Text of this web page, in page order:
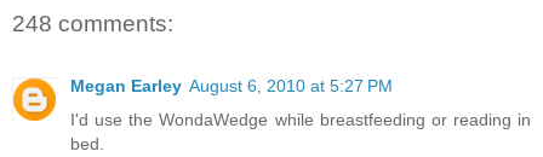
248 comments:
Megan Earley August 6, 2010 at 5:27 PM
I'd use the WondaWedge while breastfeeding or reading in
bed.